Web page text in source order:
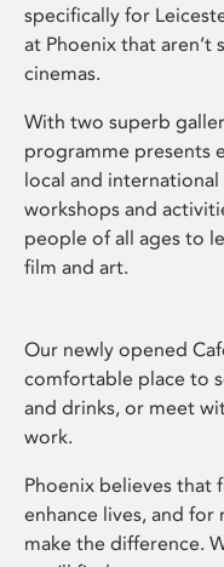
specifically for
at Phoenix that aren’t
cinemas.
With two superb
programme presents
local and
workshops and
people of all ages to
film and art.
Our newly opened
comfortable place to
and drinks, or meet
work.
Phoenix believes that
enhance lives, and for
make the difference.